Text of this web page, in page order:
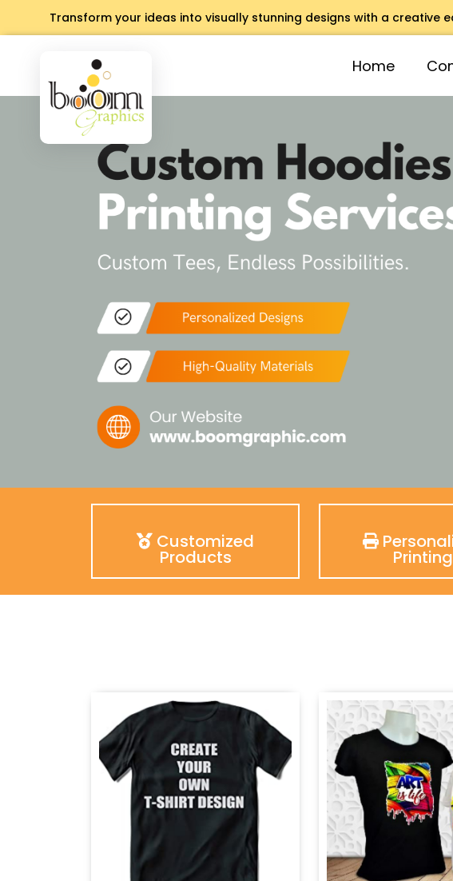
Transform your ideas into visually stunning designs with a creative
Home
Customized
Products Printing